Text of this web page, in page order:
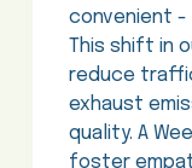
convenient -
This shift in
reduce
exhaust
quality. A
foster